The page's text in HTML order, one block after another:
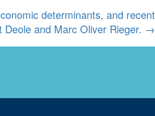
determinants, and recent
and Marc Oliver Rieger. →